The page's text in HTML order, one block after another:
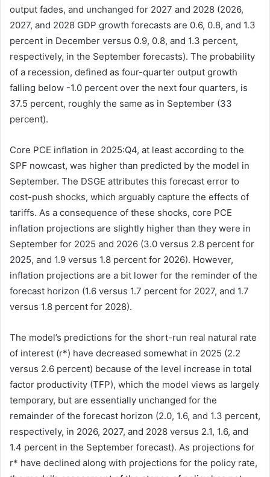
output fades, and unchanged for 2027 and 2028 (2026,
2027, and 2028 GDP growth forecasts are 0.6, 0.8, and 1.3
percent in December versus 0.9, 0.8, and 1.3 percent,
respectively, in the September forecasts). The probability
of a recession, defined as four-quarter output growth
falling below -1.0 percent over the next four quarters, is
37.5 percent, roughly the same as in September (33
percent).
Core PCE inflation in 2025:Q4, at least according to the
SPF nowcast, was higher than predicted by the model in
September. The DSGE attributes this forecast error to
cost-push shocks, which arguably capture the effects of
tariffs. As a consequence of these shocks, core PCE
inflation projections are slightly higher than they were in
September for 2025 and 2026 (3.0 versus 2.8 percent for
2025, and 1.9 versus 1.8 percent for 2026). However,
inflation projections are a bit lower for the reminder of the
forecast horizon (1.6 versus 1.7 percent for 2027, and 1.7
versus 1.8 percent for 2028).
The model’s predictions for the short-run real natural rate
of interest (r*) have decreased somewhat in 2025 (2.2
versus 2.6 percent) because of the level increase in total
factor productivity (TFP), which the model views as largely
temporary, but are essentially unchanged for the
remainder of the forecast horizon (2.0, 1.6, and 1.3 percent,
respectively, in 2026, 2027, and 2028 versus 2.1, 1.6, and
1.4 percent in the September forecast). As projections for
r* have declined along with projections for the policy rate,